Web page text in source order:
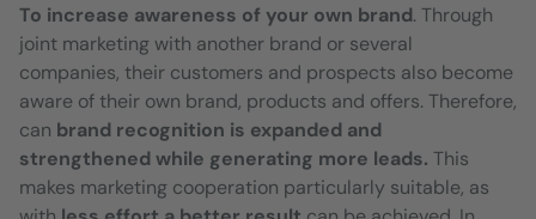
To increase awareness of your own brand. Through
joint marketing with another brand or several
companies, their customers and prospects also become
aware of their own brand, products and offers. Therefore,
can brand recognition is expanded and
strengthened while generating more leads. This
makes marketing cooperation particularly suitable, as